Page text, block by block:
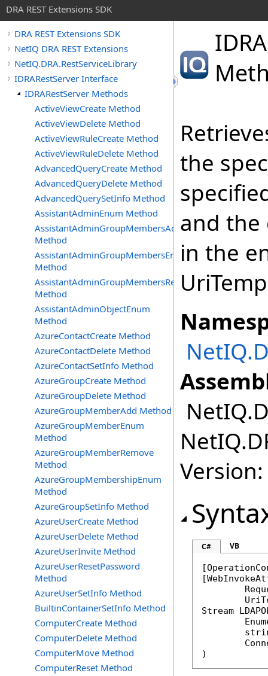
DRA REST Extensions SDK
DRA REST Extensions SDK
NetIQ DRA REST Extensions
NetIQ.DRA.RestServiceLibrary
IDRARestServer Interface
IDRARestServer Methods
ActiveViewCreate Method
ActiveViewDelete Method
ActiveViewRuleCreate Method
ActiveViewRuleDelete Method
AdvancedQueryCreate Method
AdvancedQueryDelete Method
AdvancedQuerySetInfo Method
AssistantAdminEnum Method
AssistantAdminGroupMembersAdd
Method
AssistantAdminGroupMembersEnum
Method
AssistantAdminGroupMembersRemove
Method
AssistantAdminObjectEnum
Method
AzureContactCreate Method
AzureContactDelete Method
AzureContactSetInfo Method
AzureGroupCreate Method
AzureGroupDelete Method
AzureGroupMemberAdd Method
AzureGroupMemberEnum
Method
AzureGroupMemberRemove
Method
AzureGroupMembershipEnum
Method
AzureGroupSetInfo Method
AzureUserCreate Method
AzureUserDelete Method
AzureUserInvite Method
AzureUserResetPassword
Method
AzureUserSetInfo Method
BuiltinContainerSetInfo Method
ComputerCreate Method
ComputerDelete Method
ComputerMove Method
ComputerReset Method
the
and the
in the
C# VB
[
[
Stream
)